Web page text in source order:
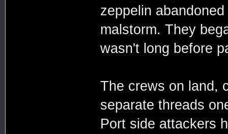
zeppelin
malstorm. They
wasn't long before
The crews on land,
separate threads
Port side attackers